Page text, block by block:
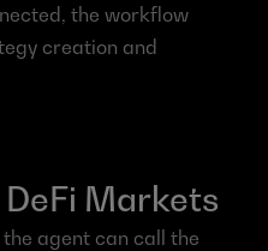
the workflow
creation and
Markets
agent can call the